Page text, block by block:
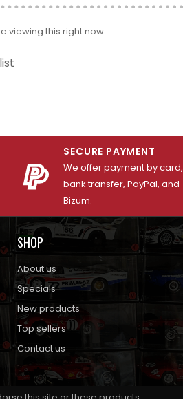
viewing this right now
SECURE PAYMENT
We offer payment by card,
bank transfer, PayPal, and
Bizum.
SHOP
About us
Specials
New products
Top sellers
Contact us